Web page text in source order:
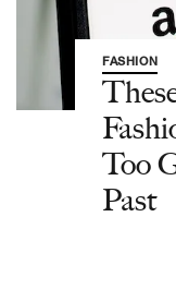
FASHION
Too
Past